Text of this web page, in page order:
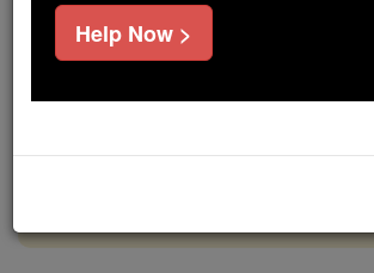
If everyone who reads this gave
cost of a coffee — we could reach
Help Now >